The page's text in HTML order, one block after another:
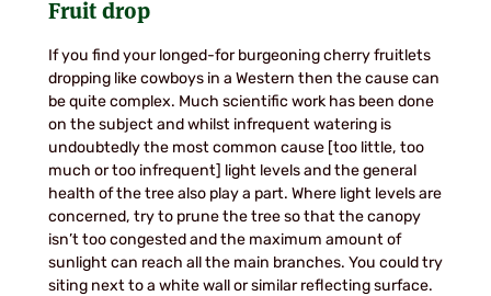
Fruit drop
If you find your longed-for burgeoning cherry fruitlets
dropping like cowboys in a Western then the cause can
be quite complex. Much scientific work has been done
on the subject and whilst infrequent watering is
undoubtedly the most common cause [too little, too
much or too infrequent] light levels and the general
health of the tree also play a part. Where light levels are
concerned, try to prune the tree so that the canopy
isn’t too congested and the maximum amount of
sunlight can reach all the main branches. You could try
siting next to a white wall or similar reflecting surface.